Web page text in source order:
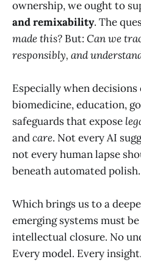
ownership, we ought to
and remixability. The
made this? But: Can we
responsibly, and
Especially when
biomedicine, education,
safeguards that expose
andcare. Not every AI
not every human lapse
beneath automated polish.
Which brings us to a
emerging systems must be
intellectual closure. No
Every model. Every